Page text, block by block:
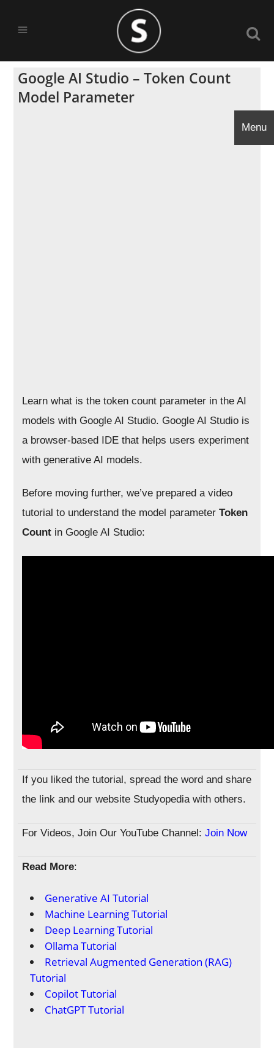
Google AI Studio – Token Count
Model Parameter
Learn what is the token count parameter in the AI
models with Google AI Studio. Google AI Studio is
a browser-based IDE that helps users experiment
with generative AI models.
Before moving further, we’ve prepared a video
tutorial to understand the model parameterToken
Count in Google AI Studio:
If you liked the tutorial, spread the word and share
the link and our website Studyopedia with others.
For Videos, Join Our YouTube Channel: Join Now
Read More:
Generative AI Tutorial
Machine Learning Tutorial
Deep Learning Tutorial
Ollama Tutorial
Retrieval Augmented Generation (RAG)
Tutorial
Copilot Tutorial
ChatGPT Tutorial
Menu